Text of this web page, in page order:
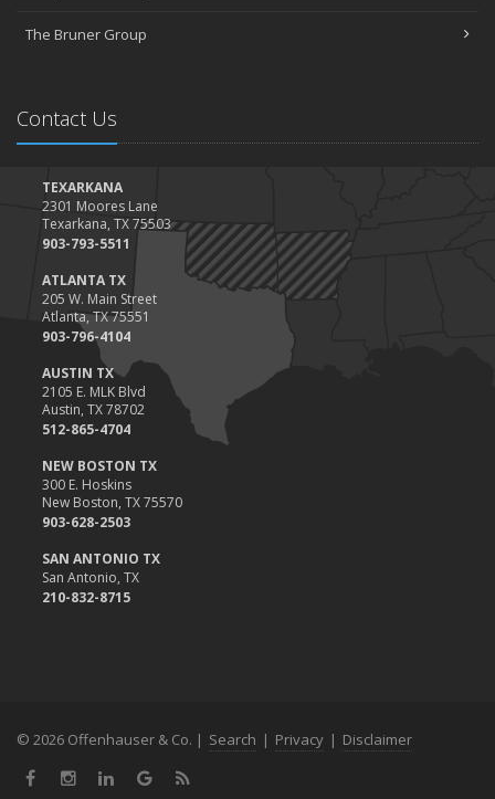
The Bruner Group
Contact Us
TEXARKANA
2301 Moores Lane
Texarkana, TX 75503
903-793-5511
ATLANTA TX
205 W. Main Street
Atlanta, TX 75551
903-796-4104
AUSTIN TX
2105 E. MLK Blvd
Austin, TX 78702
512-865-4704
NEW BOSTON TX
300 E. Hoskins
New Boston, TX 75570
903-628-2503
SAN ANTONIO TX
San Antonio, TX
210-832-8715
© 2026 Offenhauser & Co. | Search | Privacy | Disclaimer
FacebookInstagramLinkedIn
Google